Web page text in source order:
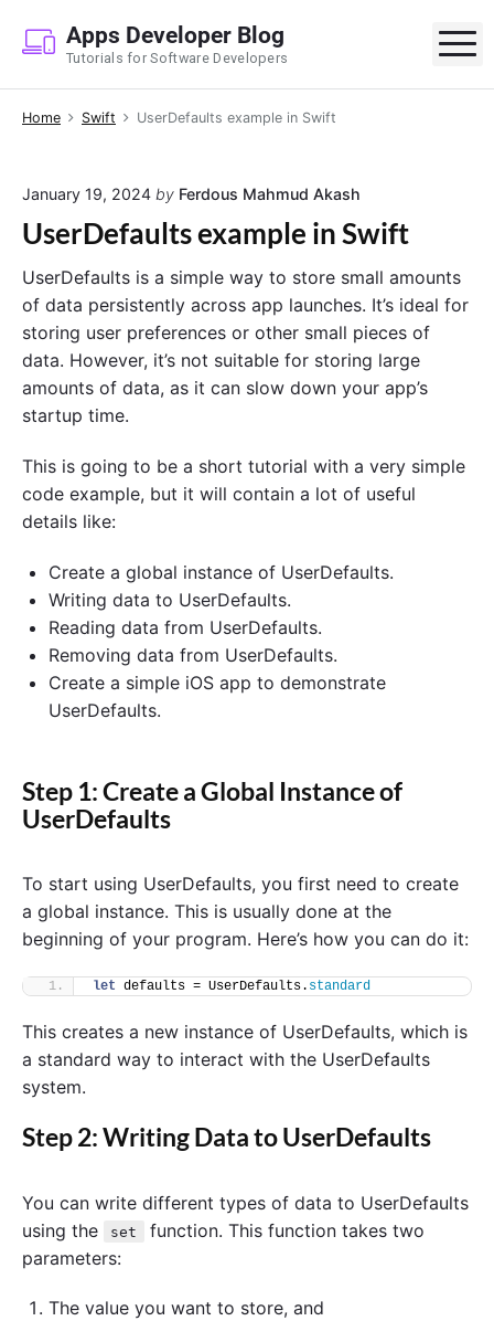
p
Apps Developer Blog
Tutorials for Software Developers
Home Swift UserDefaults example in Swift
January 19, 2024 by Ferdous Mahmud Akash
UserDefaults example in Swift
UserDefaults is a simple way to store small amounts
of data persistently across app launches. It’s ideal for
storing user preferences or other small pieces of
data. However, it’s not suitable for storing large
amounts of data, as it can slow down your app’s
startup time.
This is going to be a short tutorial with a very simple
code example, but it will contain a lot of useful
details like:
Create a global instance of UserDefaults.
Writing data to UserDefaults.
Reading data from UserDefaults.
Removing data from UserDefaults.
Create a simple iOS app to demonstrate
UserDefaults.
Step 1: Create a Global Instance of
UserDefaults
To start using UserDefaults, you first need to create
a global instance. This is usually done at the
beginning of your program. Here’s how you can do it:
let defaults = UserDefaults. standard
This creates a new instance of UserDefaults, which is
a standard way to interact with the UserDefaults
system.
Step 2: Writing Data to UserDefaults
You can write different types of data to UserDefaults
using the
set
function. This function takes two
parameters:
The value you want to store, and